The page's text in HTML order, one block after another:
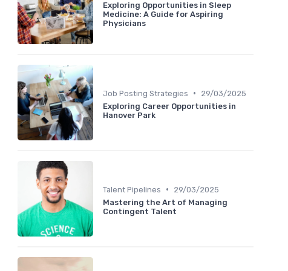
Exploring Opportunities in Sleep
Medicine: A Guide for Aspiring
Physicians
Job Posting Strategies •
29/03/2025
Exploring Career Opportunities in
Hanover Park
Talent Pipelines •
29/03/2025
Mastering the Art of Managing
Contingent Talent